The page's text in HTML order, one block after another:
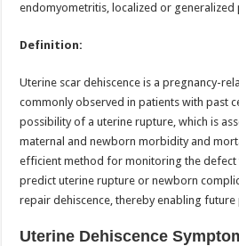
endomyometritis, localized or generalized
Definition:
Uterine scar dehiscence is a pregnancy-
commonly observed in patients with past
possibility of a uterine rupture, which is
maternal and newborn morbidity and
efficient method for monitoring the
predict uterine rupture or newborn
repair dehiscence, thereby enabling future
Uterine Dehiscence